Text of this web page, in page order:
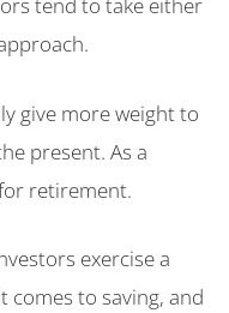
tend to take either
give more weight to
present. As a
retirement.
exercise a
comes to saving, and